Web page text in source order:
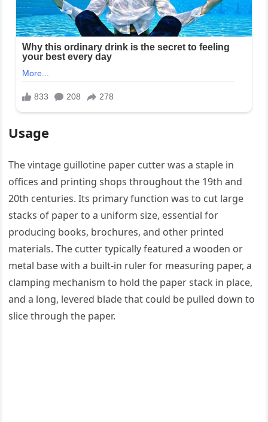
Usage
The vintage guillotine paper cutter was a staple in
offices and printing shops throughout the 19th and
20th centuries. Its primary function was to cut large
stacks of paper to a uniform size, essential for
producing books, brochures, and other printed
materials. The cutter typically featured a wooden or
metal base with a built-in ruler for measuring paper, a
clamping mechanism to hold the paper stack in place,
and a long, levered blade that could be pulled down to
slice through the paper.